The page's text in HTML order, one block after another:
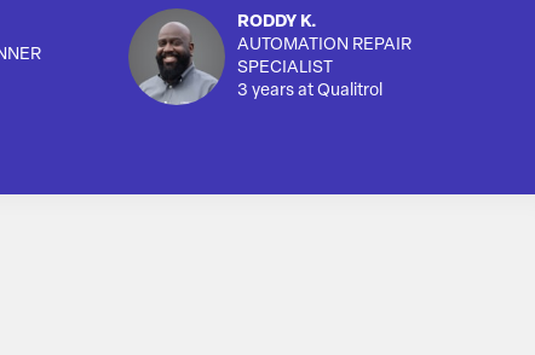
RODDY K.
AUTOMATION REPAIR
SPECIALIST
3 years at Qualitrol